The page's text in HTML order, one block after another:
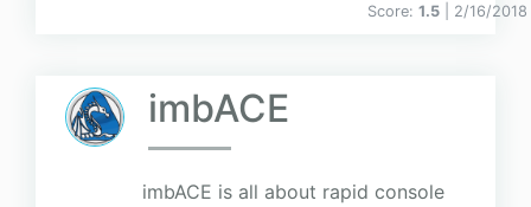
Score: 1.5 | 2/16/
imbACE
imbACE is all about rapid console